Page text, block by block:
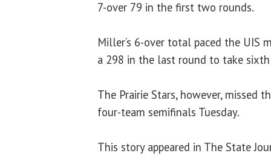
7-over 79 in the first two rounds.
Miller’s 6-over total paced the UIS
a 298 in the last round to take sixth
The Prairie Stars, however, missed
four-team semifinals Tuesday.
This story appeared in The State